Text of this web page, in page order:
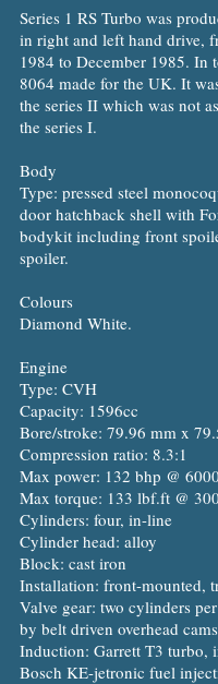
Series 1 RS Turbo was
in right and left hand drive,
1984 to December 1985. In
8064 made for the UK. It
the series II which was not
the series I.
Body
Type: pressed steel
door hatchback shell with
bodykit including front
spoiler.
Colours
Diamond White.
Engine
Type: CVH
Capacity: 1596cc
Bore/stroke: 79.96 mm x
Compression ratio: 8.3:1
Max power: 132 bhp @
Max torque: 133 lbf.ft @
Cylinders: four, in-line
Cylinder head: alloy
Block: cast iron
Installation: front-mounted,
Valve gear: two cylinders
by belt driven overhead
Induction: Garrett T3 turbo,
Bosch KE-jetronic fuel